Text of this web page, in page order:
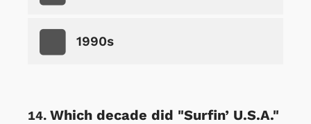
1990s
Which decade did "Surfin’ U.S.A."